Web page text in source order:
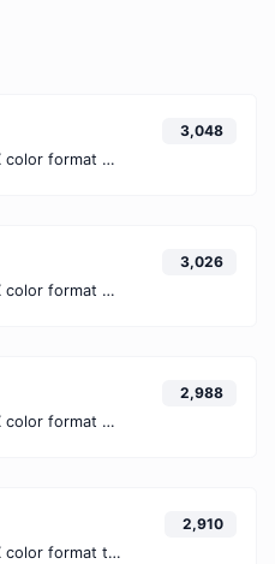
Convert your HEX color format to HSL format.
3,048
Convert your HEX color format to HSLA format.
3,026
Convert your HEX color format to HSV format.
2,988
Convert your HEX color format to RGBA format.
2,910